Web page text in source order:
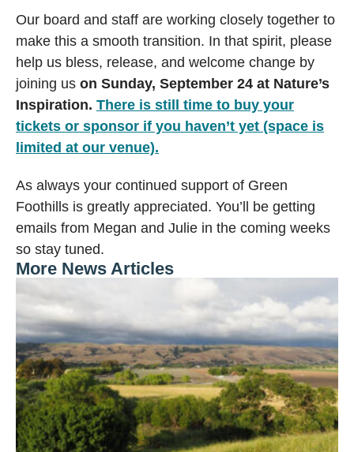
Our board and staff are working closely together to
make this a smooth transition. In that spirit, please
help us bless, release, and welcome change by
joining us on Sunday, September 24 at Nature’s
Inspiration. There is still time to buy your
tickets or sponsor if you haven’t yet (space is
limited at our venue).
As always your continued support of Green
Foothills is greatly appreciated. You’ll be getting
emails from Megan and Julie in the coming weeks
so stay tuned.
More News Articles